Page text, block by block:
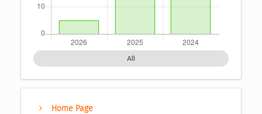
All
Home Page